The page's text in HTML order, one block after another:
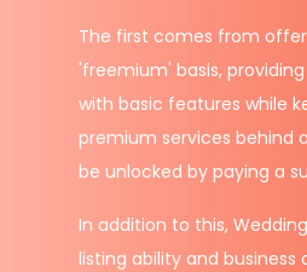
The first comes from
'freemium' basis,
with basic features while
premium services behind
be unlocked by paying a
In addition to this,
listing ability and business